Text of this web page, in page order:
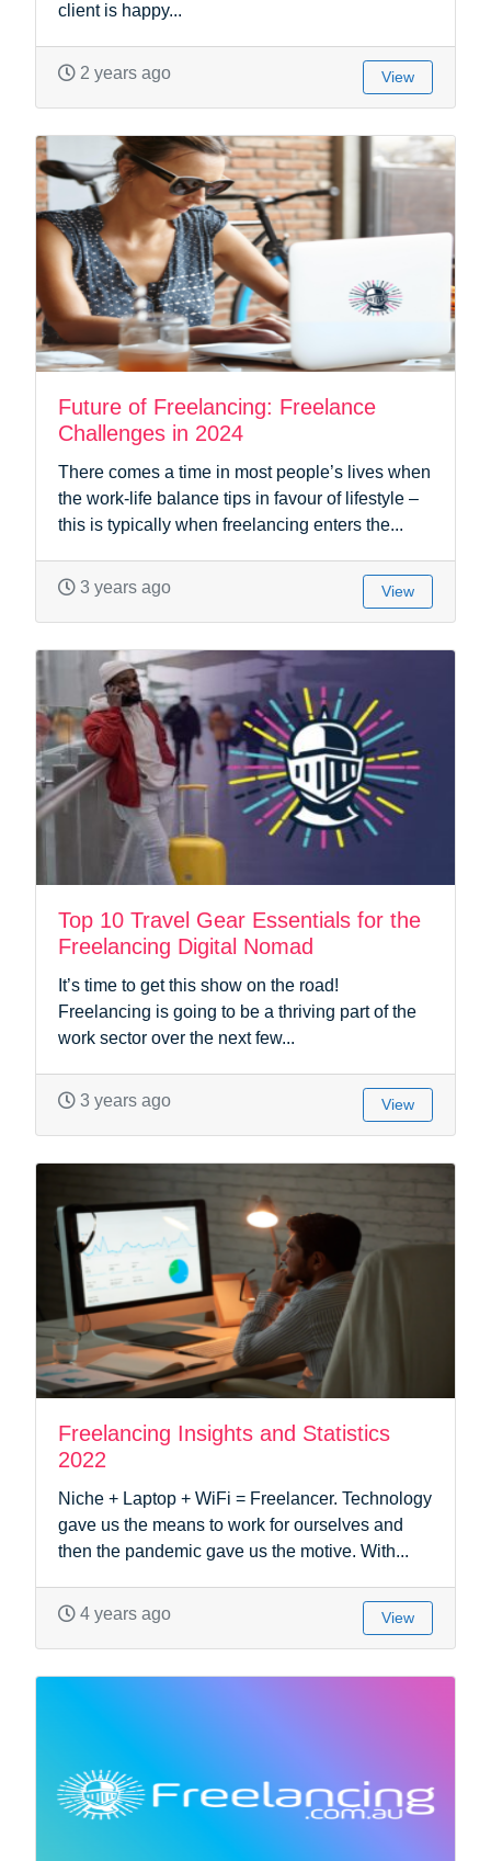
client is happy...
2 years ago View
Future of Freelancing: Freelance
Challenges in 2024
There comes a time in most people’s lives when
the work-life balance tips in favour of lifestyle –
this is typically when freelancing enters the...
3 years ago View
Top 10 Travel Gear Essentials for the
Freelancing Digital Nomad
It’s time to get this show on the road!
Freelancing is going to be a thriving part of the
work sector over the next few...
3 years ago View
Freelancing Insights and Statistics
2022
Niche + Laptop + WiFi = Freelancer. Technology
gave us the means to work for ourselves and
then the pandemic gave us the motive. With...
4 years ago View